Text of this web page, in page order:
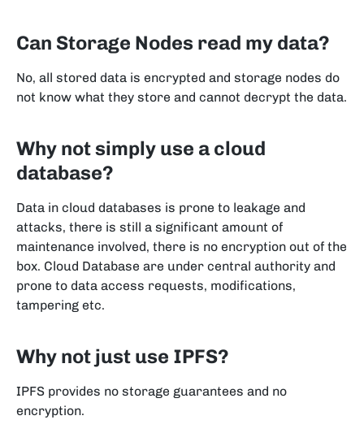
Can Storage Nodes read my data?
No, all stored data is encrypted and storage nodes do
not know what they store and cannot decrypt the data.
Why not simply use a cloud
database?
Data in cloud databases is prone to leakage and
attacks, there is still a significant amount of
maintenance involved, there is no encryption out of the
box. Cloud Database are under central authority and
prone to data access requests, modifications,
tampering etc.
Why not just use IPFS?
IPFS provides no storage guarantees and no
encryption.